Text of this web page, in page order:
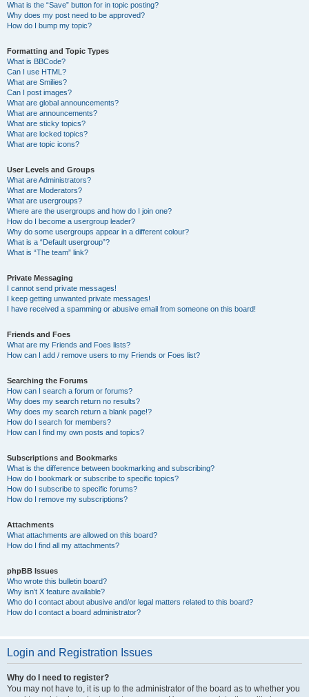
What is the “Save” button for in topic posting?
Why does my post need to be approved?
How do I bump my topic?
Formatting and Topic Types
What is BBCode?
Can I use HTML?
What are Smilies?
Can I post images?
What are global announcements?
What are announcements?
What are sticky topics?
What are locked topics?
What are topic icons?
User Levels and Groups
What are Administrators?
What are Moderators?
What are usergroups?
Where are the usergroups and how do I join one?
How do I become a usergroup leader?
Why do some usergroups appear in a different colour?
What is a “Default usergroup”?
What is “The team” link?
Private Messaging
I cannot send private messages!
I keep getting unwanted private messages!
I have received a spamming or abusive email from someone on this board!
Friends and Foes
What are my Friends and Foes lists?
How can I add / remove users to my Friends or Foes list?
Searching the Forums
How can I search a forum or forums?
Why does my search return no results?
Why does my search return a blank page!?
How do I search for members?
How can I find my own posts and topics?
Subscriptions and Bookmarks
What is the difference between bookmarking and subscribing?
How do I bookmark or subscribe to specific topics?
How do I subscribe to specific forums?
How do I remove my subscriptions?
Attachments
What attachments are allowed on this board?
How do I find all my attachments?
phpBB Issues
Who wrote this bulletin board?
Why isn’t X feature available?
Who do I contact about abusive and/or legal matters related to this board?
How do I contact a board administrator?
Login and Registration Issues
Why do I need to register?
You may not have to, it is up to the administrator of the board as to whether you